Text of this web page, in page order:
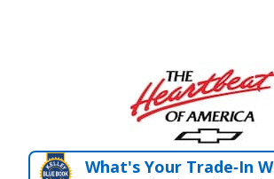
What's Your Trade‑In